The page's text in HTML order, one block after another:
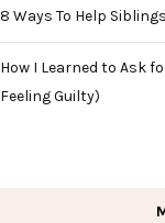
8 Ways To Help
How I Learned to Ask
Feeling Guilty)